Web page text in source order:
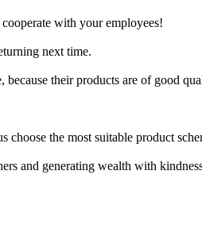
with your employees!
next time.
their products are of good
the most suitable product
and generating wealth with